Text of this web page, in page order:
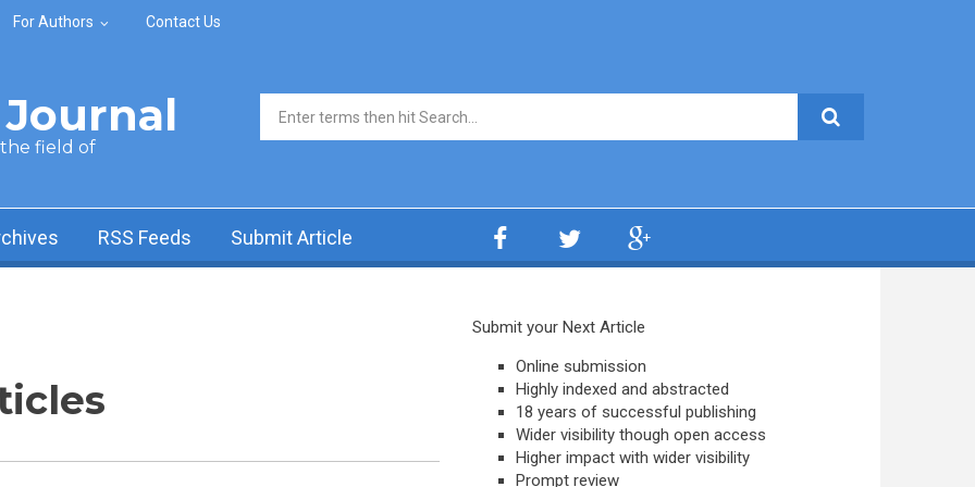
For Authors Contact Us
the field of
Search form
RSS Feeds Submit Article
Submit your Next Article
Online submission
Highly indexed and abstracted
18 years of successful publishing
Wider visibility though open access
Higher impact with wider visibility
Prompt review